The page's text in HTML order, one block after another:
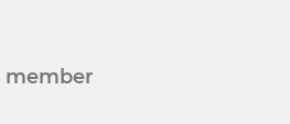
member